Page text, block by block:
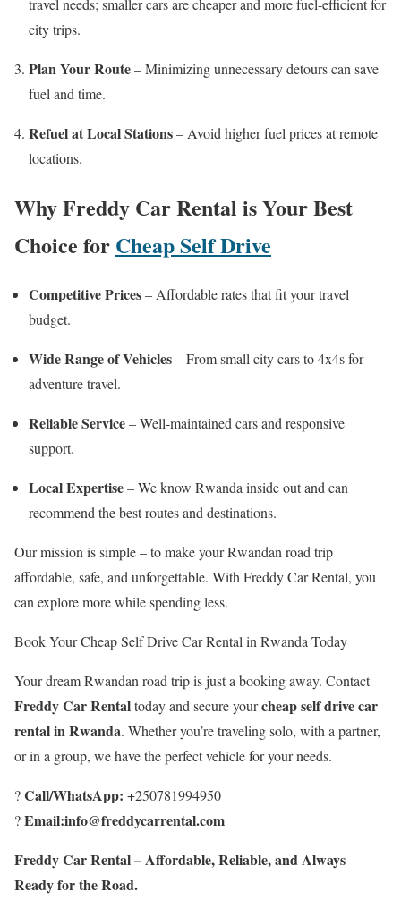
travel needs; smaller cars are cheaper and more fuel-efficient for
city trips.
Plan Your Route– Minimizing unnecessary detours can save
fuel and time.
Refuel at Local Stations– Avoid higher fuel prices at remote
locations.
Why Freddy Car Rental is Your Best
Choice for Cheap Self Drive
Competitive Prices– Affordable rates that fit your travel
budget.
Wide Range of Vehicles– From small city cars to 4x4s for
adventure travel.
Reliable Service– Well-maintained cars and responsive
support.
Local Expertise– We know Rwanda inside out and can
recommend the best routes and destinations.
Our mission is simple – to make your Rwandan road trip
affordable, safe, and unforgettable. With Freddy Car Rental, you
can explore more while spending less.
Book Your Cheap Self Drive Car Rental in Rwanda Today
Your dream Rwandan road trip is just a booking away. Contact
Freddy Car Rentaltoday and secure yourcheap self drive car
rental in Rwanda. Whether you’re traveling solo, with a partner,
or in a group, we have the perfect vehicle for your needs.
?Call/WhatsApp: +250781994950
?Email:info@freddycarrental.com
Freddy Car Rental – Affordable, Reliable, and Always
Ready for the Road.